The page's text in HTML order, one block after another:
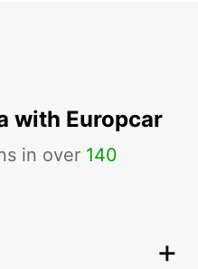
with Europcar
in over 140